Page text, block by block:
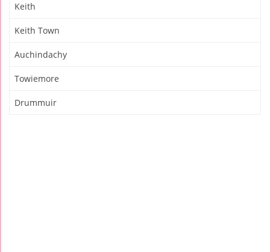
Keith
Keith Town
Auchindachy
Towiemore
Drummuir